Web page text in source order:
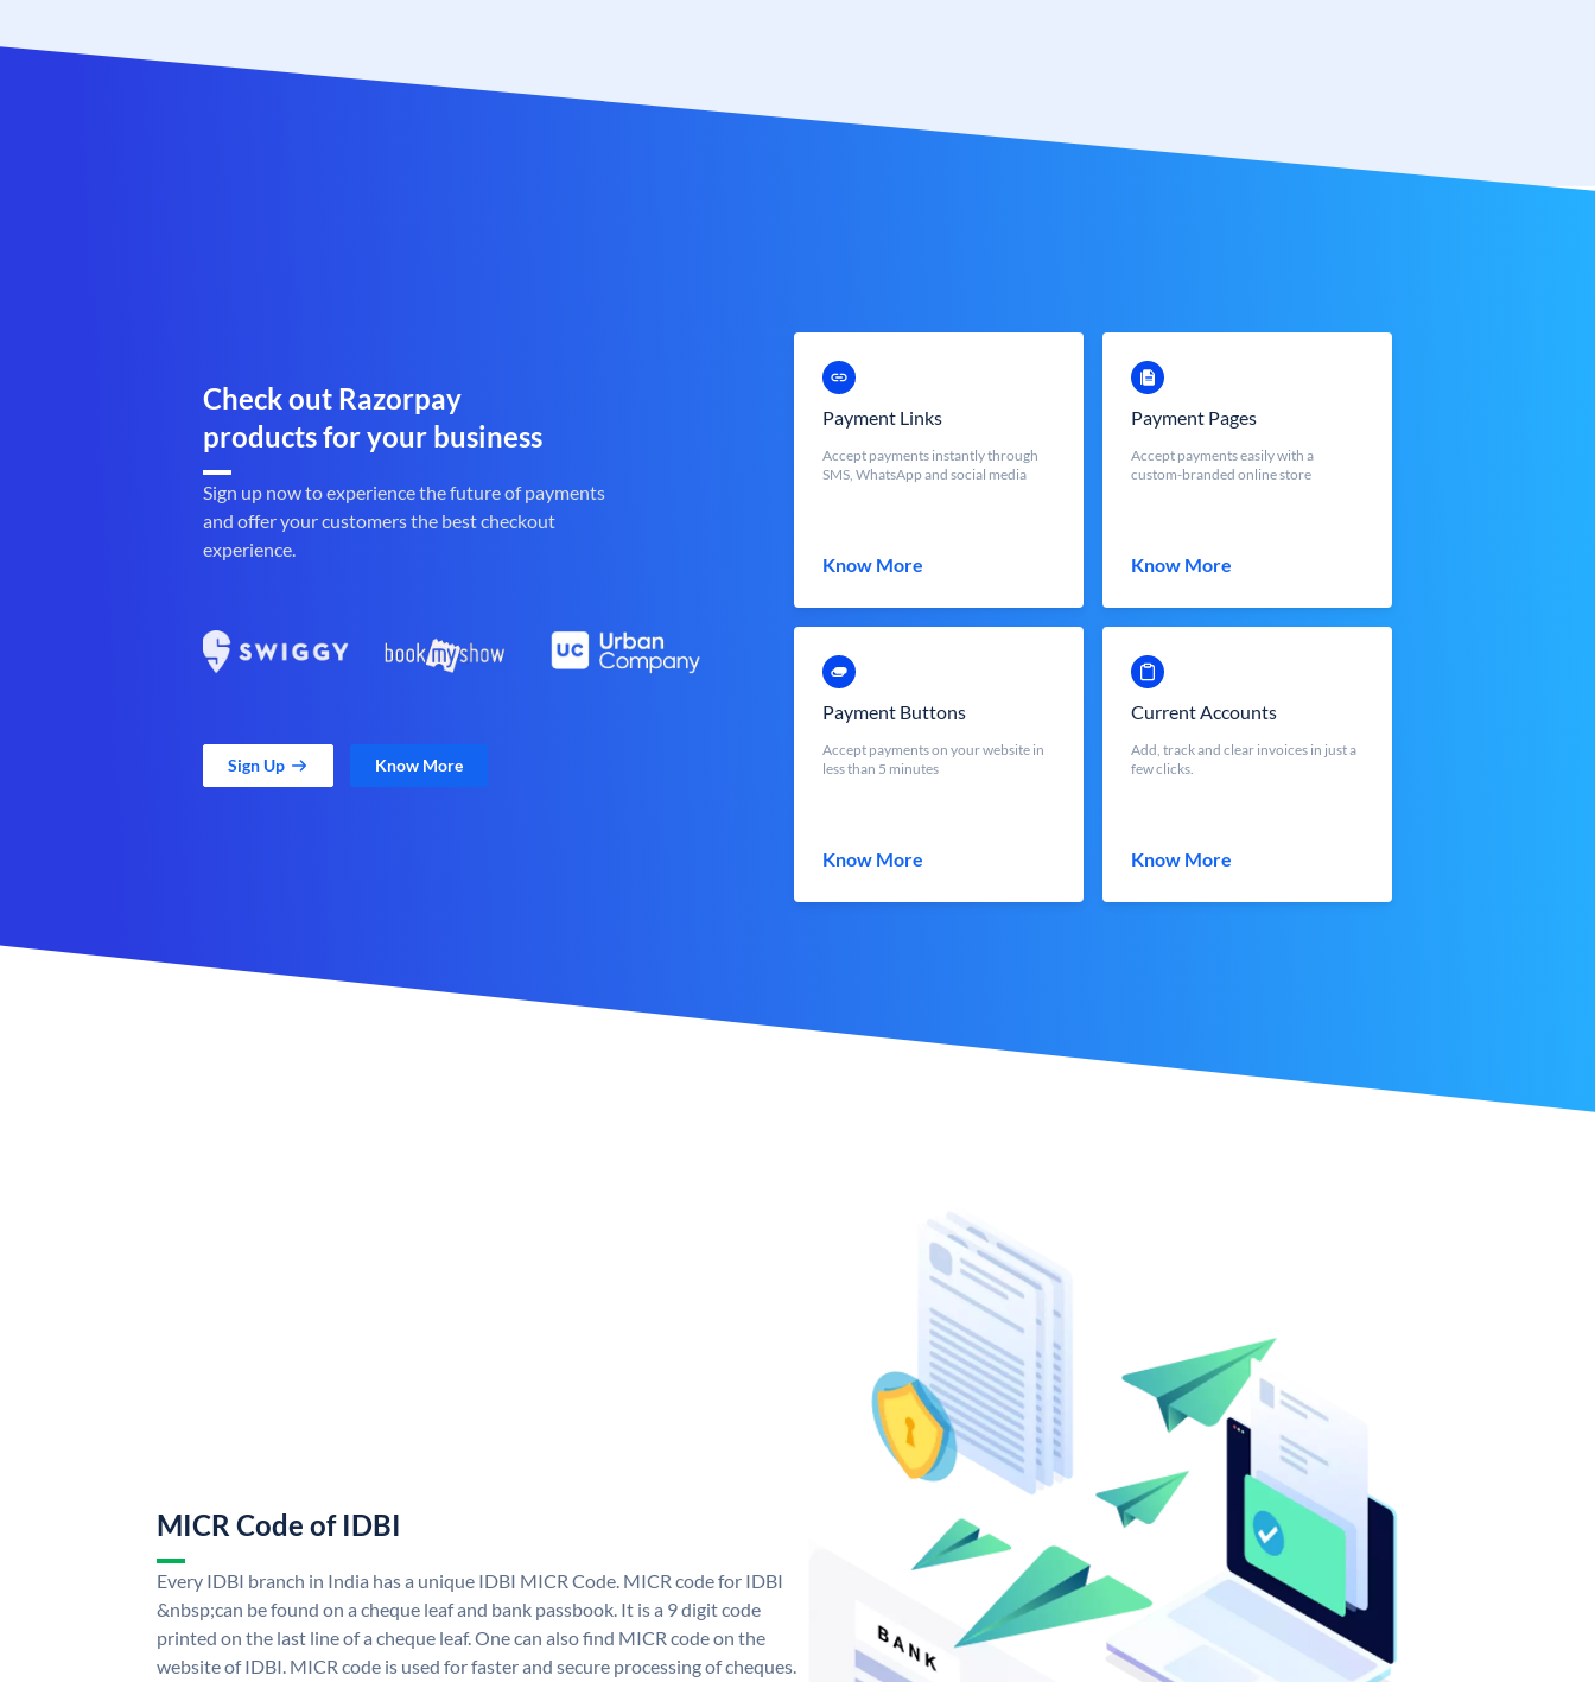
Check out Razorpay
products for your business
Sign up now to experience the future of payments
and offer your customers the best checkout
experience.
Sign Up Know More
Payment Links
Accept payments instantly through
SMS, WhatsApp and social media
Know More
Payment Pages
Accept payments easily with a
custom-branded online store
Know More
Payment Buttons
Accept payments on your website in
less than 5 minutes
Know More
Current Accounts
Add, track and clear invoices in just a
few clicks.
Know More
MICR Code of IDBI
Every IDBI branch in India has a unique IDBI MICR Code. MICR code for IDBI
&nbsp;can be found on a cheque leaf and bank passbook. It is a 9 digit code
printed on the last line of a cheque leaf. One can also find MICR code on the
website of IDBI. MICR code is used for faster and secure processing of cheques.